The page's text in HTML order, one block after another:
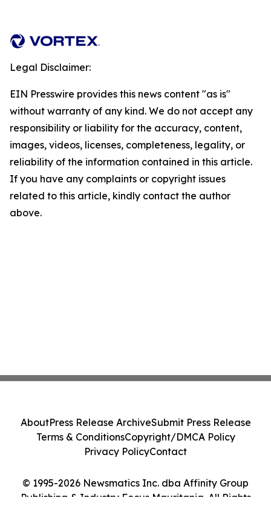
Legal Disclaimer:
EIN Presswire provides this news content "as is"
without warranty of any kind. We do not accept any
responsibility or liability for the accuracy, content,
images, videos, licenses, completeness, legality, or
reliability of the information contained in this article.
If you have any complaints or copyright issues
related to this article, kindly contact the author
above.
© 1995-2026 Newsmatics Inc. dba Affinity Group
Publishing & Industry Focus Mauritania. All Rights
AboutPress Release ArchiveSubmit Press Release
Terms & ConditionsCopyright/DMCA Policy
Privacy PolicyContact